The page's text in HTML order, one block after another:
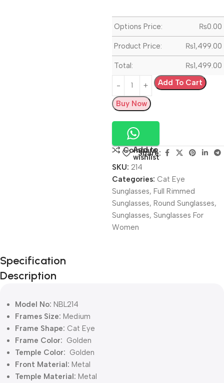
Options Price: ₨0.00
Product Price: ₨1,499.00
Total: ₨1,499.00
Add To Cart
Buy Now
Compare
Add to
wishlist
Share:
SKU: 214
Categories: Cat Eye
Sunglasses, Full Rimmed
Sunglasses, Round Sunglasses,
Sunglasses, Sunglasses For
Women
Unbeatable offers
Black Friday
Blowout!
Specification
Description
Model No: NBL214
Frames Size: Medium
Frame Shape: Cat Eye
Frame Color: Golden
Temple Color: Golden
Front Material: Metal
Temple Material: Metal